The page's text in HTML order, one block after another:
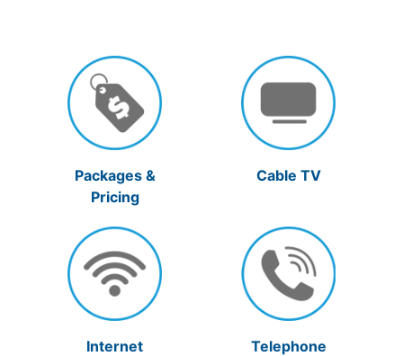
Packages &
Pricing
Cable TV
Internet Telephone